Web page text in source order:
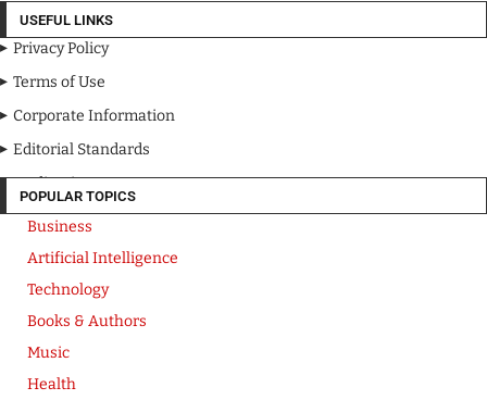
USEFUL LINKS
Privacy Policy
Terms of Use
Corporate Information
Editorial Standards
Media Kit
POPULAR TOPICS
Business
Artificial Intelligence
Technology
Books & Authors
Music
Health